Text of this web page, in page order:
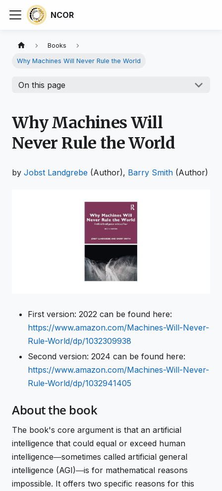
NCOR
Books
Why Machines Will Never Rule the World
On this page
Why Machines Will
Never Rule the World
by Jobst Landgrebe (Author), Barry Smith (Author)
First version: 2022 can be found here:
https://www.amazon.com/Machines-Will-Never-
Rule-World/dp/1032309938
Second version: 2024 can be found here:
https://www.amazon.com/Machines-Will-Never-
Rule-World/dp/1032941405
About the book
The book's core argument is that an artificial
intelligence that could equal or exceed human
intelligence―sometimes called artificial general
intelligence (AGI)―is for mathematical reasons
impossible. It offers two specific reasons for this